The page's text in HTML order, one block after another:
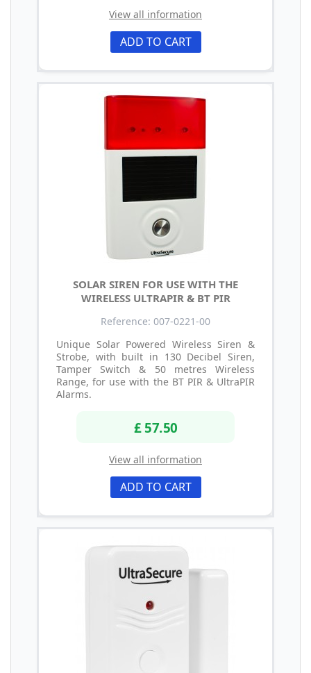
View all information
ADD TO CART
SOLAR SIREN FOR USE WITH THE
WIRELESS ULTRAPIR & BT PIR
Reference: 007-0221-00
Unique Solar Powered Wireless Siren &
Strobe, with built in 130 Decibel Siren,
Tamper Switch & 50 metres Wireless
Range, for use with the BT PIR & UltraPIR
Alarms.
£ 57.50
View all information
ADD TO CART